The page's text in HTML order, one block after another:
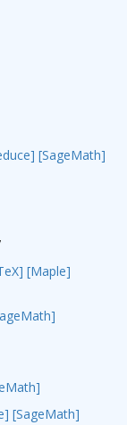
[SageMath]
[Maple]
[SageMath]